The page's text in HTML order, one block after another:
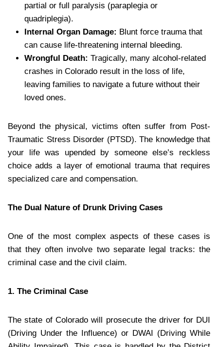
partial or full paralysis (paraplegia or
quadriplegia).
Internal Organ Damage: Blunt force trauma that
can cause life-threatening internal bleeding.
Wrongful Death: Tragically, many alcohol-related
crashes in Colorado result in the loss of life,
leaving families to navigate a future without their
loved ones.
Beyond the physical, victims often suffer from Post-
Traumatic Stress Disorder (PTSD). The knowledge that
your life was upended by someone else’s reckless
choice adds a layer of emotional trauma that requires
specialized care and compensation.
The Dual Nature of Drunk Driving Cases
One of the most complex aspects of these cases is
that they often involve two separate legal tracks: the
criminal case and the civil claim.
1. The Criminal Case
The state of Colorado will prosecute the driver for DUI
(Driving Under the Influence) or DWAI (Driving While